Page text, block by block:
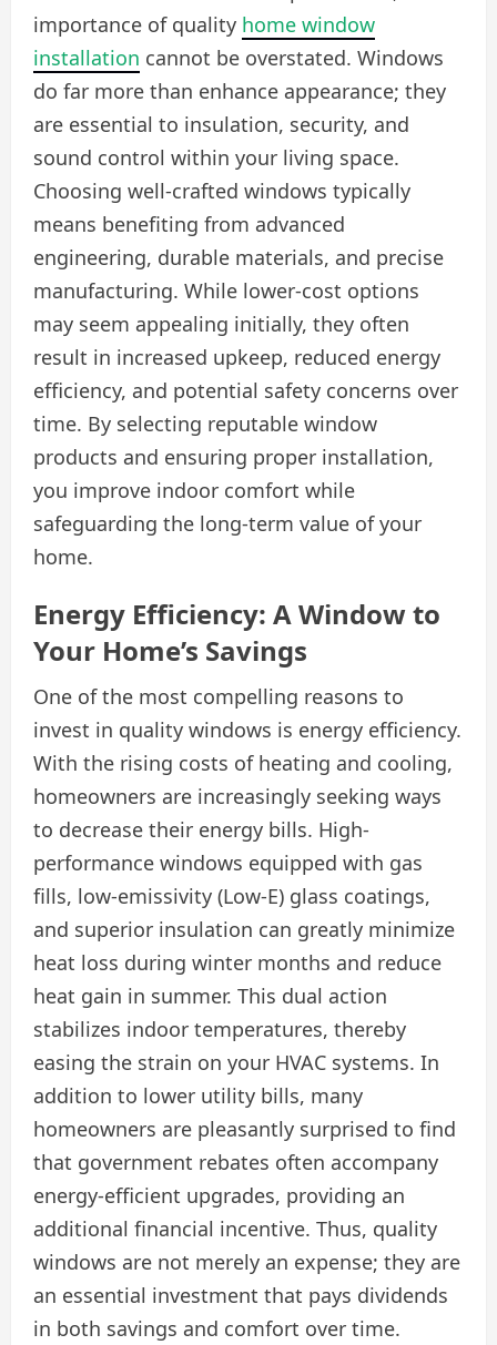
importance of quality home window
installation cannot be overstated. Windows
do far more than enhance appearance; they
are essential to insulation, security, and
sound control within your living space.
Choosing well-crafted windows typically
means benefiting from advanced
engineering, durable materials, and precise
manufacturing. While lower-cost options
may seem appealing initially, they often
result in increased upkeep, reduced energy
efficiency, and potential safety concerns over
time. By selecting reputable window
products and ensuring proper installation,
you improve indoor comfort while
safeguarding the long-term value of your
home.
Energy Efficiency: A Window to
Your Home’s Savings
One of the most compelling reasons to
invest in quality windows is energy efficiency.
With the rising costs of heating and cooling,
homeowners are increasingly seeking ways
to decrease their energy bills. High-
performance windows equipped with gas
fills, low-emissivity (Low-E) glass coatings,
and superior insulation can greatly minimize
heat loss during winter months and reduce
heat gain in summer. This dual action
stabilizes indoor temperatures, thereby
easing the strain on your HVAC systems. In
addition to lower utility bills, many
homeowners are pleasantly surprised to find
that government rebates often accompany
energy-efficient upgrades, providing an
additional financial incentive. Thus, quality
windows are not merely an expense; they are
an essential investment that pays dividends
in both savings and comfort over time.